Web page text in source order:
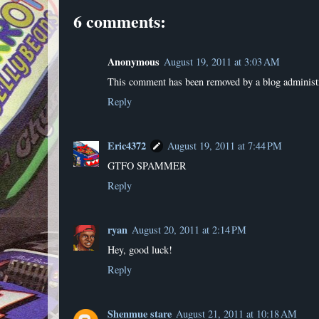
6 comments:
Anonymous August 19, 2011 at 3:03 AM
This comment has been removed by a blog
Reply
Eric4372
August 19, 2011 at 7:44 PM
GTFO SPAMMER
Reply
ryan August 20, 2011 at 2:14 PM
Hey, good luck!
Reply
Shenmue stare August 21, 2011 at 10:18 AM